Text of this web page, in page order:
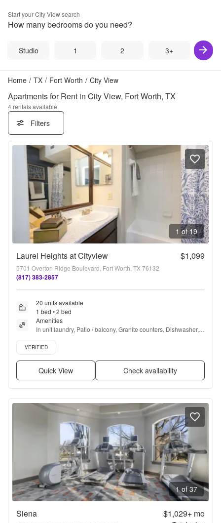
Start yourCity Viewsearch
How many bedrooms do you need?
Studio 1 2 3+
Home / TX / Fort Worth / City View
Apartments for Rent in City View, Fort Worth, TX
4rentals available
Filters
1 of 19
Laurel Heights at Cityview $1,099
5701 Overton Ridge Boulevard, Fort Worth, TX 76132
(817) 383-2857
20 units available
1 bed • 2 bed
Amenities
In unit laundry, Patio / balcony, Granite counters, Dishwasher,
Pet friendly, Stainless steel + more
Verified listing
VERIFIED
Quick View Check availability
1 of 37
Siena $1,029+mo